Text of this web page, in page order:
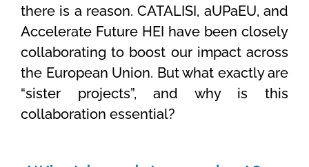
there is a reason. CATALISI, aUPaEU, and
Accelerate Future HEI have been closely
collaborating to boost our impact across
the European Union. But what exactly are
“sister projects”, and why is this
collaboration essential?